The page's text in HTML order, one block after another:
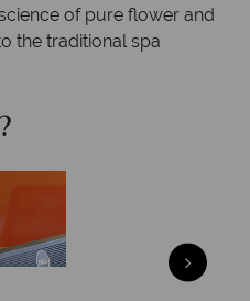
of pure flower and
the traditional spa